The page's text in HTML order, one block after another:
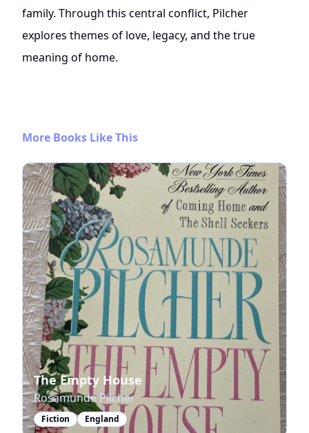
family. Through this central conflict, Pilcher
explores themes of love, legacy, and the true
meaning of home.
More Books Like This
The Empty House
Rosamunde Pilcher
Fiction England